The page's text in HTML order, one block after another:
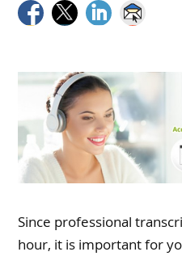
Since professional
hour, it is important for